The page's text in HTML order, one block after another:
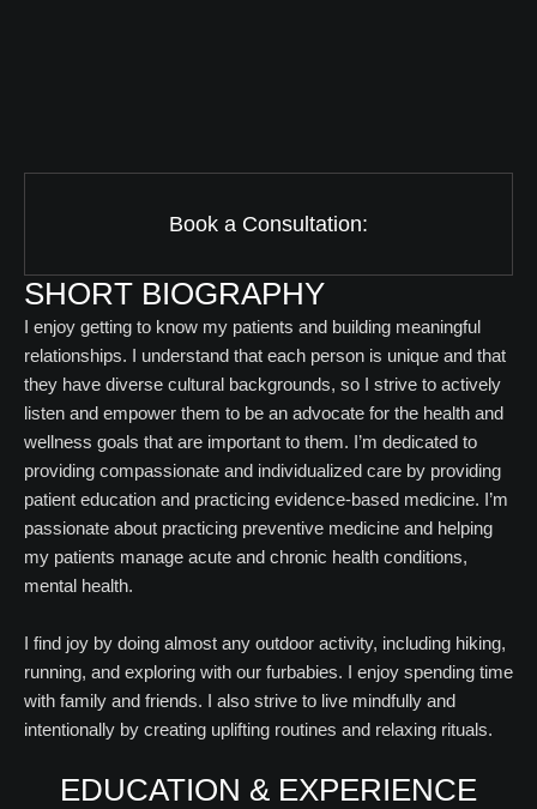
Book a Consultation:
SHORT BIOGRAPHY
I enjoy getting to know my patients and building meaningful
relationships. I understand that each person is unique and that
they have diverse cultural backgrounds, so I strive to actively
listen and empower them to be an advocate for the health and
wellness goals that are important to them. I’m dedicated to
providing compassionate and individualized care by providing
patient education and practicing evidence-based medicine. I’m
passionate about practicing preventive medicine and helping
my patients manage acute and chronic health conditions,
mental health.
I find joy by doing almost any outdoor activity, including hiking,
running, and exploring with our furbabies. I enjoy spending time
with family and friends. I also strive to live mindfully and
intentionally by creating uplifting routines and relaxing rituals.
EDUCATION & EXPERIENCE